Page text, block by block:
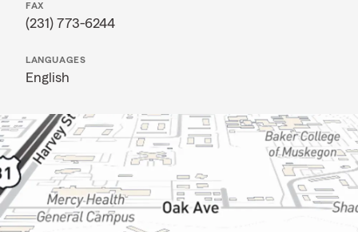
FAX
(231) 773-6244
LANGUAGES
English